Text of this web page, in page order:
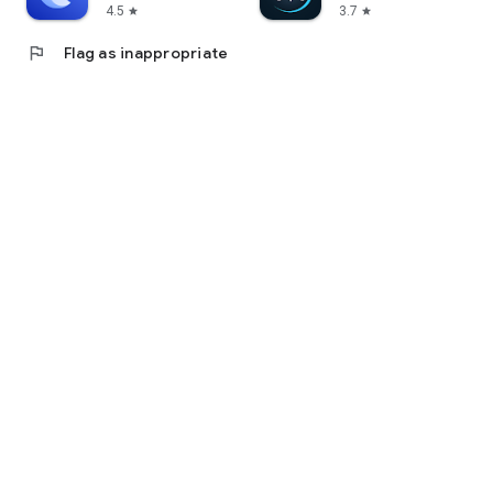
4.5 star
3.7 star
flag Flag as inappropriate